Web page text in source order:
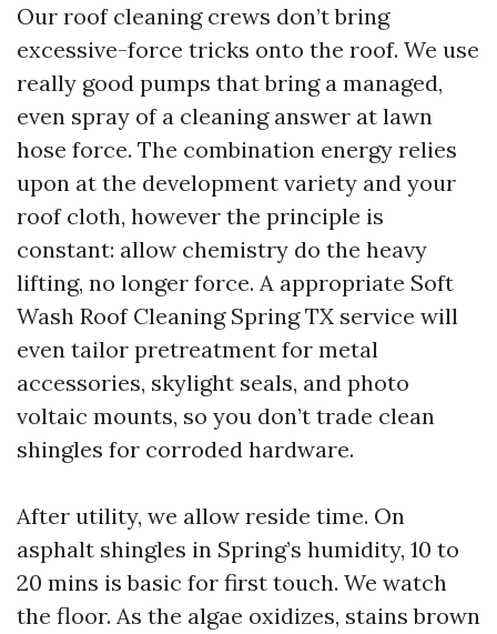
Our roof cleaning crews don’t bring
excessive-force tricks onto the roof. We use
really good pumps that bring a managed,
even spray of a cleaning answer at lawn
hose force. The combination energy relies
upon at the development variety and your
roof cloth, however the principle is
constant: allow chemistry do the heavy
lifting, no longer force. A appropriate Soft
Wash Roof Cleaning Spring TX service will
even tailor pretreatment for metal
accessories, skylight seals, and photo
voltaic mounts, so you don’t trade clean
shingles for corroded hardware.
After utility, we allow reside time. On
asphalt shingles in Spring’s humidity, 10 to
20 mins is basic for first touch. We watch
the floor. As the algae oxidizes, stains brown